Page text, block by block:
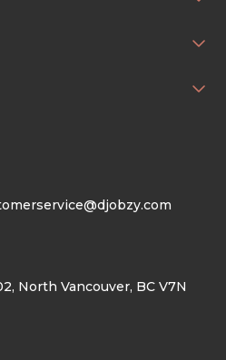
North Vancouver, BC V7N